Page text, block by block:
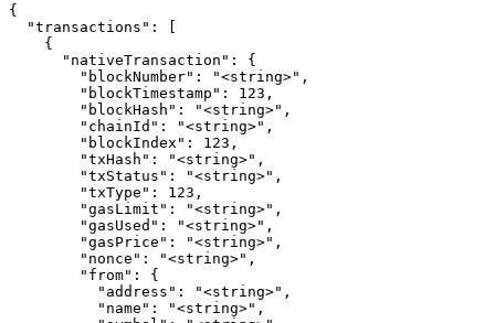
{
  "transactions": [
    {
      "nativeTransaction": {
        "blockNumber": "<string>",
        "blockTimestamp": 123,
        "blockHash": "<string>",
        "chainId": "<string>",
        "blockIndex": 123,
        "txHash": "<string>",
        "txStatus": "<string>",
        "txType": 123,
        "gasLimit": "<string>",
        "gasUsed": "<string>",
        "gasPrice": "<string>",
        "nonce": "<string>",
        "from": {
          "address": "<string>",
          "name": "<string>",